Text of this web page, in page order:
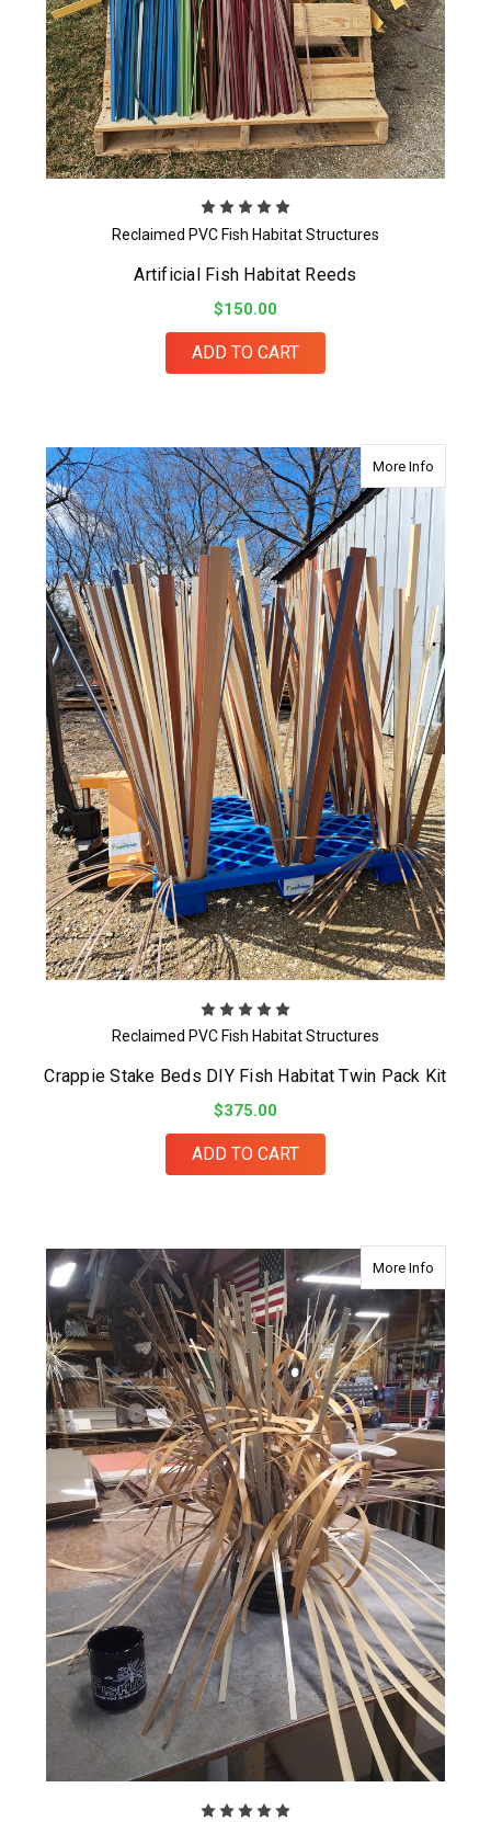
Reclaimed PVC Fish Habitat Structures
Artificial Fish Habitat Reeds
$150.00
ADD TO CART
More Infoabout
Reclaimed PVC Fish Habitat Structures
Crappie Stake Beds DIY Fish Habitat Twin Pack Kit
$375.00
ADD TO CART
More Infoabout